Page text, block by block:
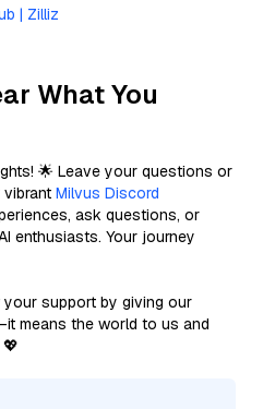
| Zilliz
What You
🌟 Leave your questions or
Milvus Discord
ask questions, or
enthusiasts. Your journey
support by giving our
means the world to us and